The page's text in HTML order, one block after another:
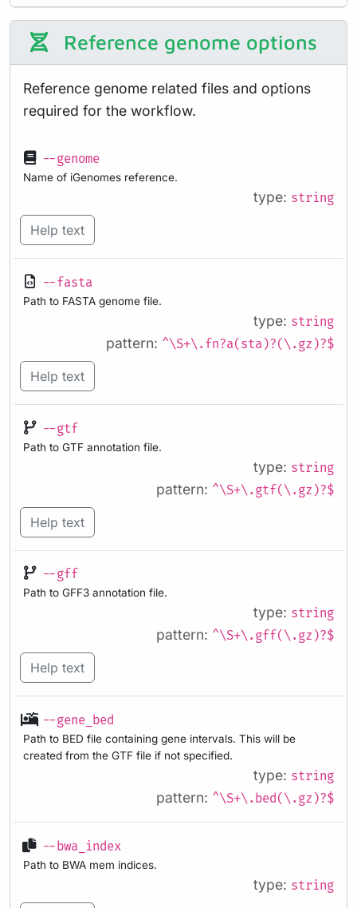
Reference genome options
Reference genome related files and options
required for the workflow.
--genome
Name of iGenomes reference.
type: string
Help text
--fasta
Path to FASTA genome file.
type: string
pattern: ^\S+\.fn?a(sta)?(\.gz)?$
Help text
--gtf
Path to GTF annotation file.
type: string
pattern: ^\S+\.gtf(\.gz)?$
Help text
--gff
Path to GFF3 annotation file.
type: string
pattern: ^\S+\.gff(\.gz)?$
Help text
--gene_bed
Path to BED file containing gene intervals. This will be
created from the GTF file if not specified.
type: string
pattern: ^\S+\.bed(\.gz)?$
--bwa_index
Path to BWA mem indices.
type: string